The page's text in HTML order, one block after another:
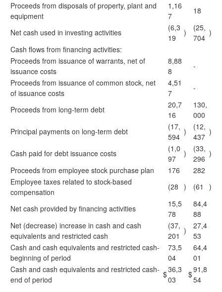
Proceeds from disposals of property, plant and
equipment
1,16
7
18
Net cash used in investing activities
(6,3
19
)
(25,
704
)
Cash flows from financing activities:
Proceeds from issuance of warrants, net of
issuance costs
8,88
8
-
Proceeds from issuance of common stock, net
of issuance costs
4,51
7
-
Proceeds from long-term debt
20,7
16
130,
000
Principal payments on long-term debt
(17,
594
)
(12,
437
)
Cash paid for debt issuance costs
(1,0
97
)
(33,
296
)
Proceeds from employee stock purchase plan
176
282
Employee taxes related to stock-based
compensation
(28 ) (61 )
Net cash provided by financing activities
15,5
78
84,4
88
Net (decrease) increase in cash and cash
equivalents and restricted cash
(37,
201
)
27,4
53
Cash and cash equivalents and restricted cash-
beginning of period
73,5
04
64,4
01
Cash and cash equivalents and restricted cash-
end of period
$36,3
03
$91,8
54